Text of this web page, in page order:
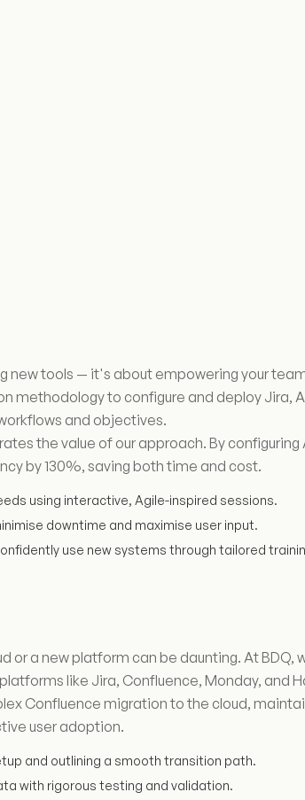
new tools — it's about empowering your
to configure and deploy Jira,
and objectives.
the value of our approach. By
by 130%, saving both time and cost.
using interactive, Agile-inspired sessions.
downtime and maximise user input.
use new systems through tailored
a new platform can be daunting. At BDQ,
like Jira, Confluence, Monday, and
Confluence migration to the cloud,
user adoption.
and outlining a smooth transition path.
with rigorous testing and validation.